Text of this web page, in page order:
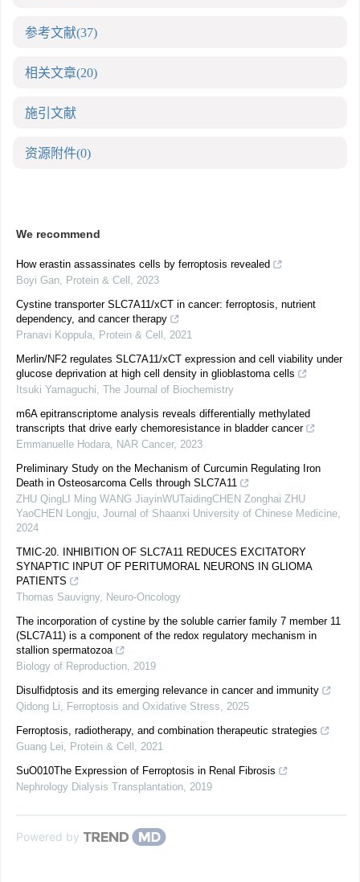
参考文献(37)
相关文章(20)
施引文献
资源附件(0)
We recommend
How erastin assassinates cells by ferroptosis revealed
Boyi Gan, Protein & Cell , 2023
Cystine transporter SLC7A11/xCT in cancer: ferroptosis, nutrient
dependency, and cancer therapy
Pranavi Koppula, Protein & Cell , 2021
Merlin/NF2 regulates SLC7A11/xCT expression and cell viability under
glucose deprivation at high cell density in glioblastoma cells
Itsuki Yamaguchi, The Journal of Biochemistry
m6A epitranscriptome analysis reveals differentially methylated
transcripts that drive early chemoresistance in bladder cancer
Emmanuelle Hodara, NAR Cancer, 2023
Preliminary Study on the Mechanism of Curcumin Regulating Iron
Death in Osteosarcoma Cells through SLC7A11
ZHU QingLI Ming WANG JiayinWUTaidingCHEN Zonghai ZHU
YaoCHEN Longju, Journal of Shaanxi University of Chinese Medicine,
2024
TMIC-20. INHIBITION OF SLC7A11 REDUCES EXCITATORY
SYNAPTIC INPUT OF PERITUMORAL NEURONS IN GLIOMA
PATIENTS
Thomas Sauvigny, Neuro-Oncology
The incorporation of cystine by the soluble carrier family 7 member 11
(SLC7A11) is a component of the redox regulatory mechanism in
stallion spermatozoa
Biology of Reproduction, 2019
Disulfidptosis and its emerging relevance in cancer and immunity
Qidong Li, Ferroptosis and Oxidative Stress, 2025
Ferroptosis, radiotherapy, and combination therapeutic strategies
Guang Lei, Protein & Cell , 2021
SuO010The Expression of Ferroptosis in Renal Fibrosis
Nephrology Dialysis Transplantation, 2019
Powered by